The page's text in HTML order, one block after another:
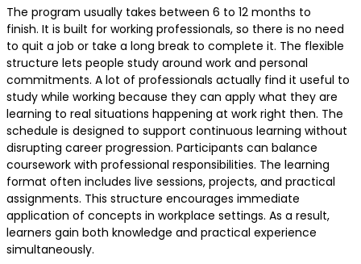
The program usually takes between 6 to 12 months to
finish. It is built for working professionals, so there is no need
to quit a job or take a long break to complete it. The flexible
structure lets people study around work and personal
commitments. A lot of professionals actually find it useful to
study while working because they can apply what they are
learning to real situations happening at work right then. The
schedule is designed to support continuous learning without
disrupting career progression. Participants can balance
coursework with professional responsibilities. The learning
format often includes live sessions, projects, and practical
assignments. This structure encourages immediate
application of concepts in workplace settings. As a result,
learners gain both knowledge and practical experience
simultaneously.